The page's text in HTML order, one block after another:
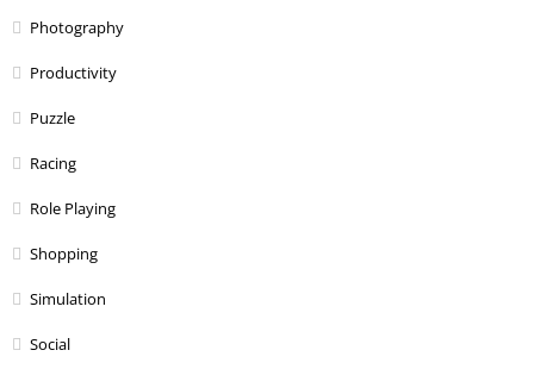
Photography
Productivity
Puzzle
Racing
Role Playing
Shopping
Simulation
Social